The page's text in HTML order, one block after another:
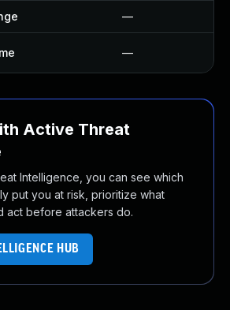
—
—
Active Threat
Intelligence, you can see which
put you at risk, prioritize what
act before attackers do.
HUB